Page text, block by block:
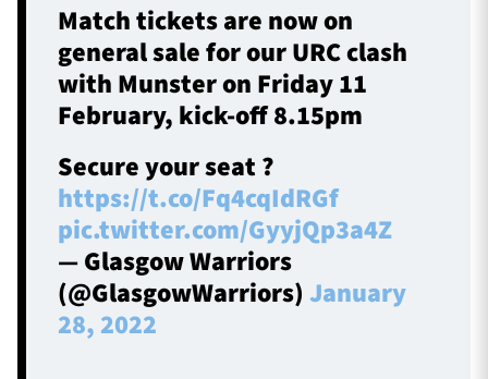
Match tickets are now on
general sale for our URC clash
with Munster on Friday 11
February, kick-off 8.15pm
Secure your seat ?
https://t.co/Fq4cqIdRGf
pic.twitter.com/GyyjQp3a4Z
— Glasgow Warriors
(@GlasgowWarriors)January
28, 2022